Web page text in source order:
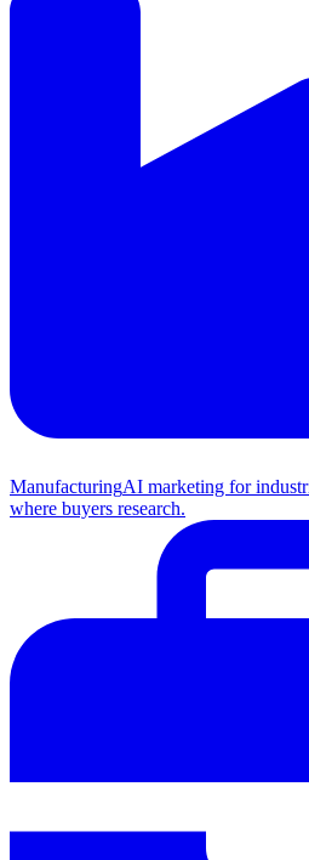
ManufacturingAI marketing for
where buyers research.